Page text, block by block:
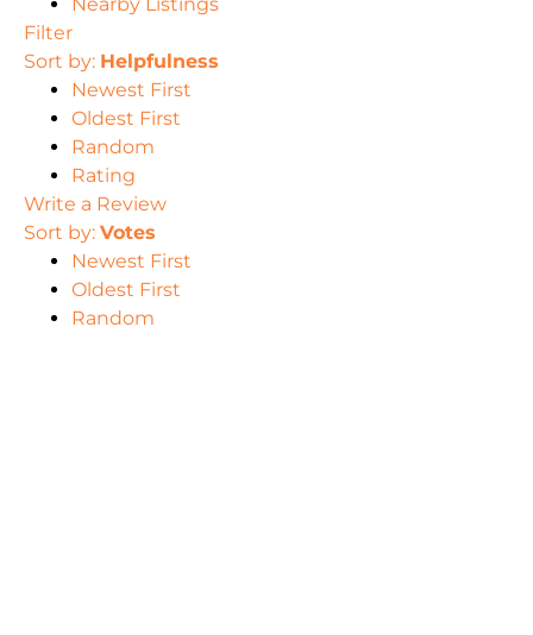
Filter
Sort by: Helpfulness
Newest First
Oldest First
Random
Rating
Write a Review
Sort by: Votes
Newest First
Oldest First
Random